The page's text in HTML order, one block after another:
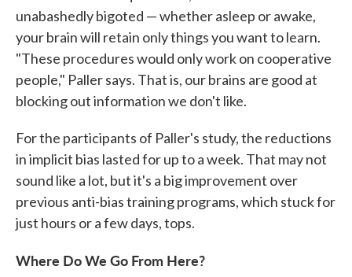
unabashedly bigoted — whether asleep or awake,
your brain will retain only things you want to learn.
"These procedures would only work on cooperative
people," Paller says. That is, our brains are good at
blocking out information we don't like.
For the participants of Paller's study, the reductions
in implicit bias lasted for up to a week. That may not
sound like a lot, but it's a big improvement over
previous anti-bias training programs, which stuck for
just hours or a few days, tops.
Where Do We Go From Here?